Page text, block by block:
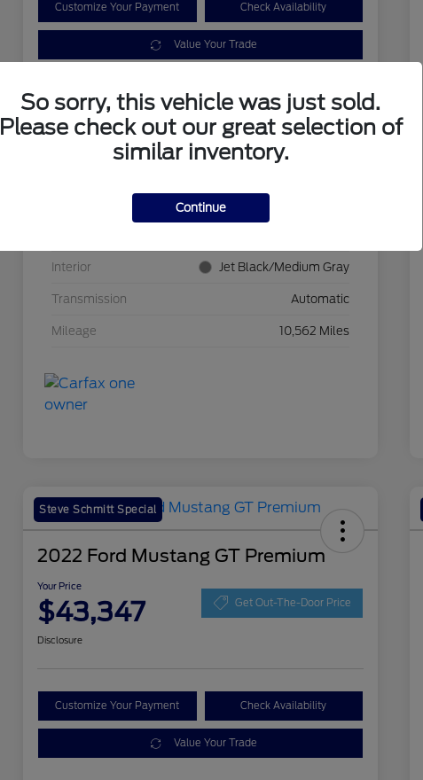
Customize Your Payment Check Availability
Value Your Trade
Details Pricing
Interior Jet Black/Medium Gray
Transmission Automatic
Mileage 10,562 Miles
Steve Schmitt Special
2022 Ford Mustang GT Premium
Your Price
$43,347 Get Out-The-Door Price
Disclosure
Customize Your Payment Check Availability
Value Your Trade
So sorry, this vehicle was just sold.
Please check out our great selection of
similar inventory.
Continue